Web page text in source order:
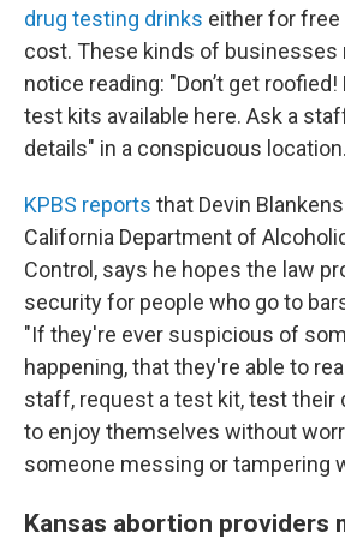
drug testing drinks either for free
cost. These kinds of businesses
notice reading: "Don’t get
test kits available here. Ask a
details" in a conspicuous location.
KPBS reports that Devin
California Department of
Control, says he hopes the law
security for people who go to
"If they're ever suspicious of
happening, that they're able to
staff, request a test kit, test their
to enjoy themselves without
someone messing or tampering
Kansas abortion providers